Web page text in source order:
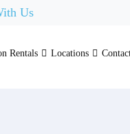
Us
Rentals Locations